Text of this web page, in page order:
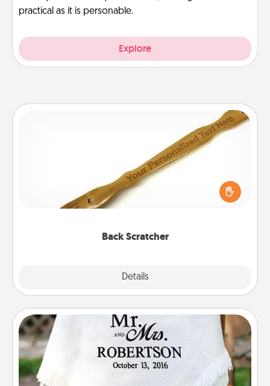
practical as it is personable.
Explore
Back Scratcher
Details
For the person who feels loved through Physical
Touch, consider giving a back scratcher or
massager that you can use to administer some
Personalized Blanket